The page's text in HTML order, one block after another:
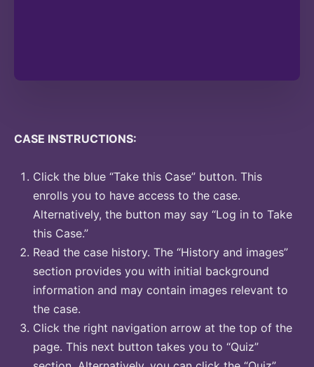
CASE INSTRUCTIONS:
Click the blue “Take this Case” button. This
enrolls you to have access to the case.
Alternatively, the button may say “Log in to Take
this Case.”
Read the case history. The “History and images”
section provides you with initial background
information and may contain images relevant to
the case.
Click the right navigation arrow at the top of the
page. This next button takes you to “Quiz”